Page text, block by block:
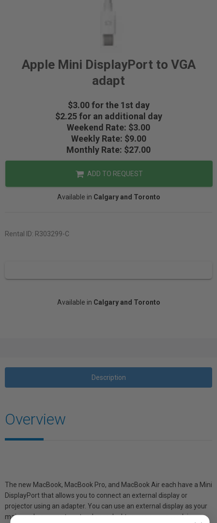
Apple Mini DisplayPort to VGA
adapt
$3.00 for the 1st day
$2.25 for an additional day
Weekend Rate: $3.00
Weekly Rate: $9.00
Monthly Rate: $27.00
ADD TO REQUEST
Available in Calgary and Toronto
Rental ID: R303299-C
Available in Calgary and Toronto
Description
Overview
The new MacBook, MacBook Pro, and MacBook Air each have a Mini
DisplayPort that allows you to connect an external display or
projector using an adapter. You can use an external display as your
main workspace or to extend your desktop, or you can work in